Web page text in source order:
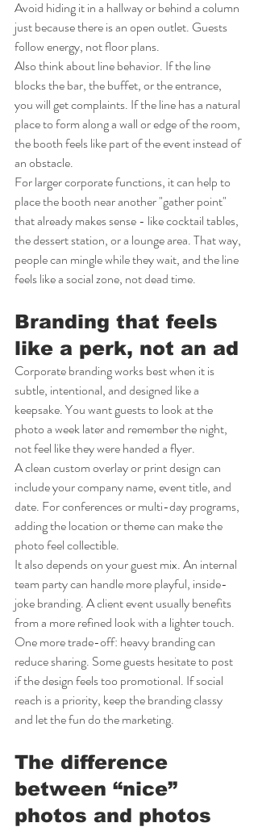
Avoid hiding it in a hallway or behind a column
just because there is an open outlet. Guests
follow energy, not floor plans.
Also think about line behavior. If the line
blocks the bar, the buffet, or the entrance,
you will get complaints. If the line has a natural
place to form along a wall or edge of the room,
the booth feels like part of the event instead of
an obstacle.
For larger corporate functions, it can help to
place the booth near another "gather point"
that already makes sense - like cocktail tables,
the dessert station, or a lounge area. That way,
people can mingle while they wait, and the line
feels like a social zone, not dead time.
Branding that feels
like a perk, not an ad
Corporate branding works best when it is
subtle, intentional, and designed like a
keepsake. You want guests to look at the
photo a week later and remember the night,
not feel like they were handed a flyer.
A clean custom overlay or print design can
include your company name, event title, and
date. For conferences or multi-day programs,
adding the location or theme can make the
photo feel collectible.
It also depends on your guest mix. An internal
team party can handle more playful, inside-
joke branding. A client event usually benefits
from a more refined look with a lighter touch.
One more trade-off: heavy branding can
reduce sharing. Some guests hesitate to post
if the design feels too promotional. If social
reach is a priority, keep the branding classy
and let the fun do the marketing.
The difference
between “nice”
photos and photos